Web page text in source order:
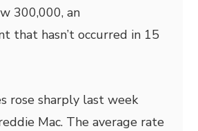
300,000, an
that hasn’t occurred in 15
rose sharply last week
Mac. The average rate